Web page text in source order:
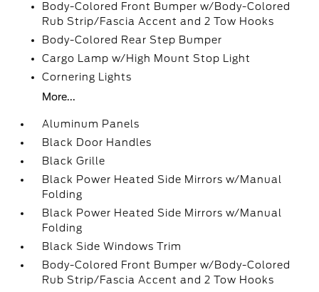
Body-Colored Front Bumper w/Body-Colored
Rub Strip/Fascia Accent and 2 Tow Hooks
Body-Colored Rear Step Bumper
Cargo Lamp w/High Mount Stop Light
Cornering Lights
More...
Aluminum Panels
Black Door Handles
Black Grille
Black Power Heated Side Mirrors w/Manual
Folding
Black Power Heated Side Mirrors w/Manual
Folding
Black Side Windows Trim
Body-Colored Front Bumper w/Body-Colored
Rub Strip/Fascia Accent and 2 Tow Hooks